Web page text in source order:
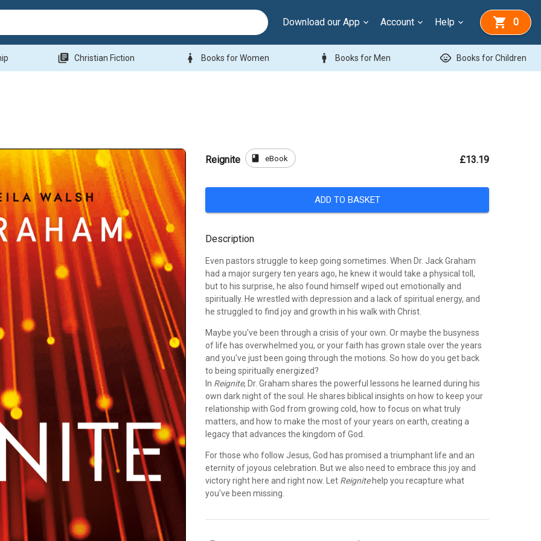
Download our App Account Help 0
library_books Christian Fiction woman Books for Women man Books for Men child_care Books for Children
Reignite book eBook £13.19
ADD TO BASKET
Description
Even pastors struggle to keep going sometimes. When Dr. Jack Graham
had a major surgery ten years ago, he knew it would take a physical toll,
but to his surprise, he also found himself wiped out emotionally and
spiritually. He wrestled with depression and a lack of spiritual energy, and
he struggled to find joy and growth in his walk with Christ.
Maybe you've been through a crisis of your own. Or maybe the busyness
of life has overwhelmed you, or your faith has grown stale over the years
and you've just been going through the motions. So how do you get back
to being spiritually energized?
In Reignite, Dr. Graham shares the powerful lessons he learned during his
own dark night of the soul. He shares biblical insights on how to keep your
relationship with God from growing cold, how to focus on what truly
matters, and how to make the most of your years on earth, creating a
legacy that advances the kingdom of God.
For those who follow Jesus, God has promised a triumphant life and an
eternity of joyous celebration. But we also need to embrace this joy and
victory right here and right now. Let Reignitehelp you recapture what
you've been missing.